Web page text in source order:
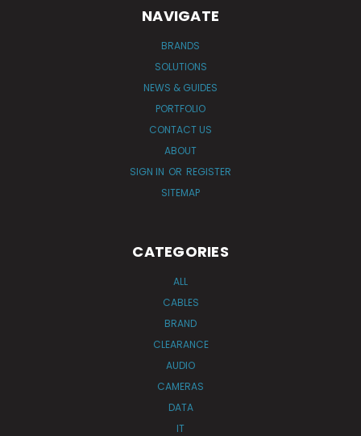
NAVIGATE
BRANDS
SOLUTIONS
NEWS & GUIDES
PORTFOLIO
CONTACT US
ABOUT
SIGN IN OR REGISTER
SITEMAP
CATEGORIES
ALL
CABLES
BRAND
CLEARANCE
AUDIO
CAMERAS
DATA
IT